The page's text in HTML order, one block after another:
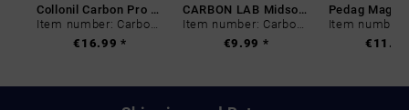
Collonil Carbon Pro 400 ml
Item number: Carbon-0
€16.99 *
CARBON LAB Midsole Cleaner
Item number: Carbon-0
€9.99 *